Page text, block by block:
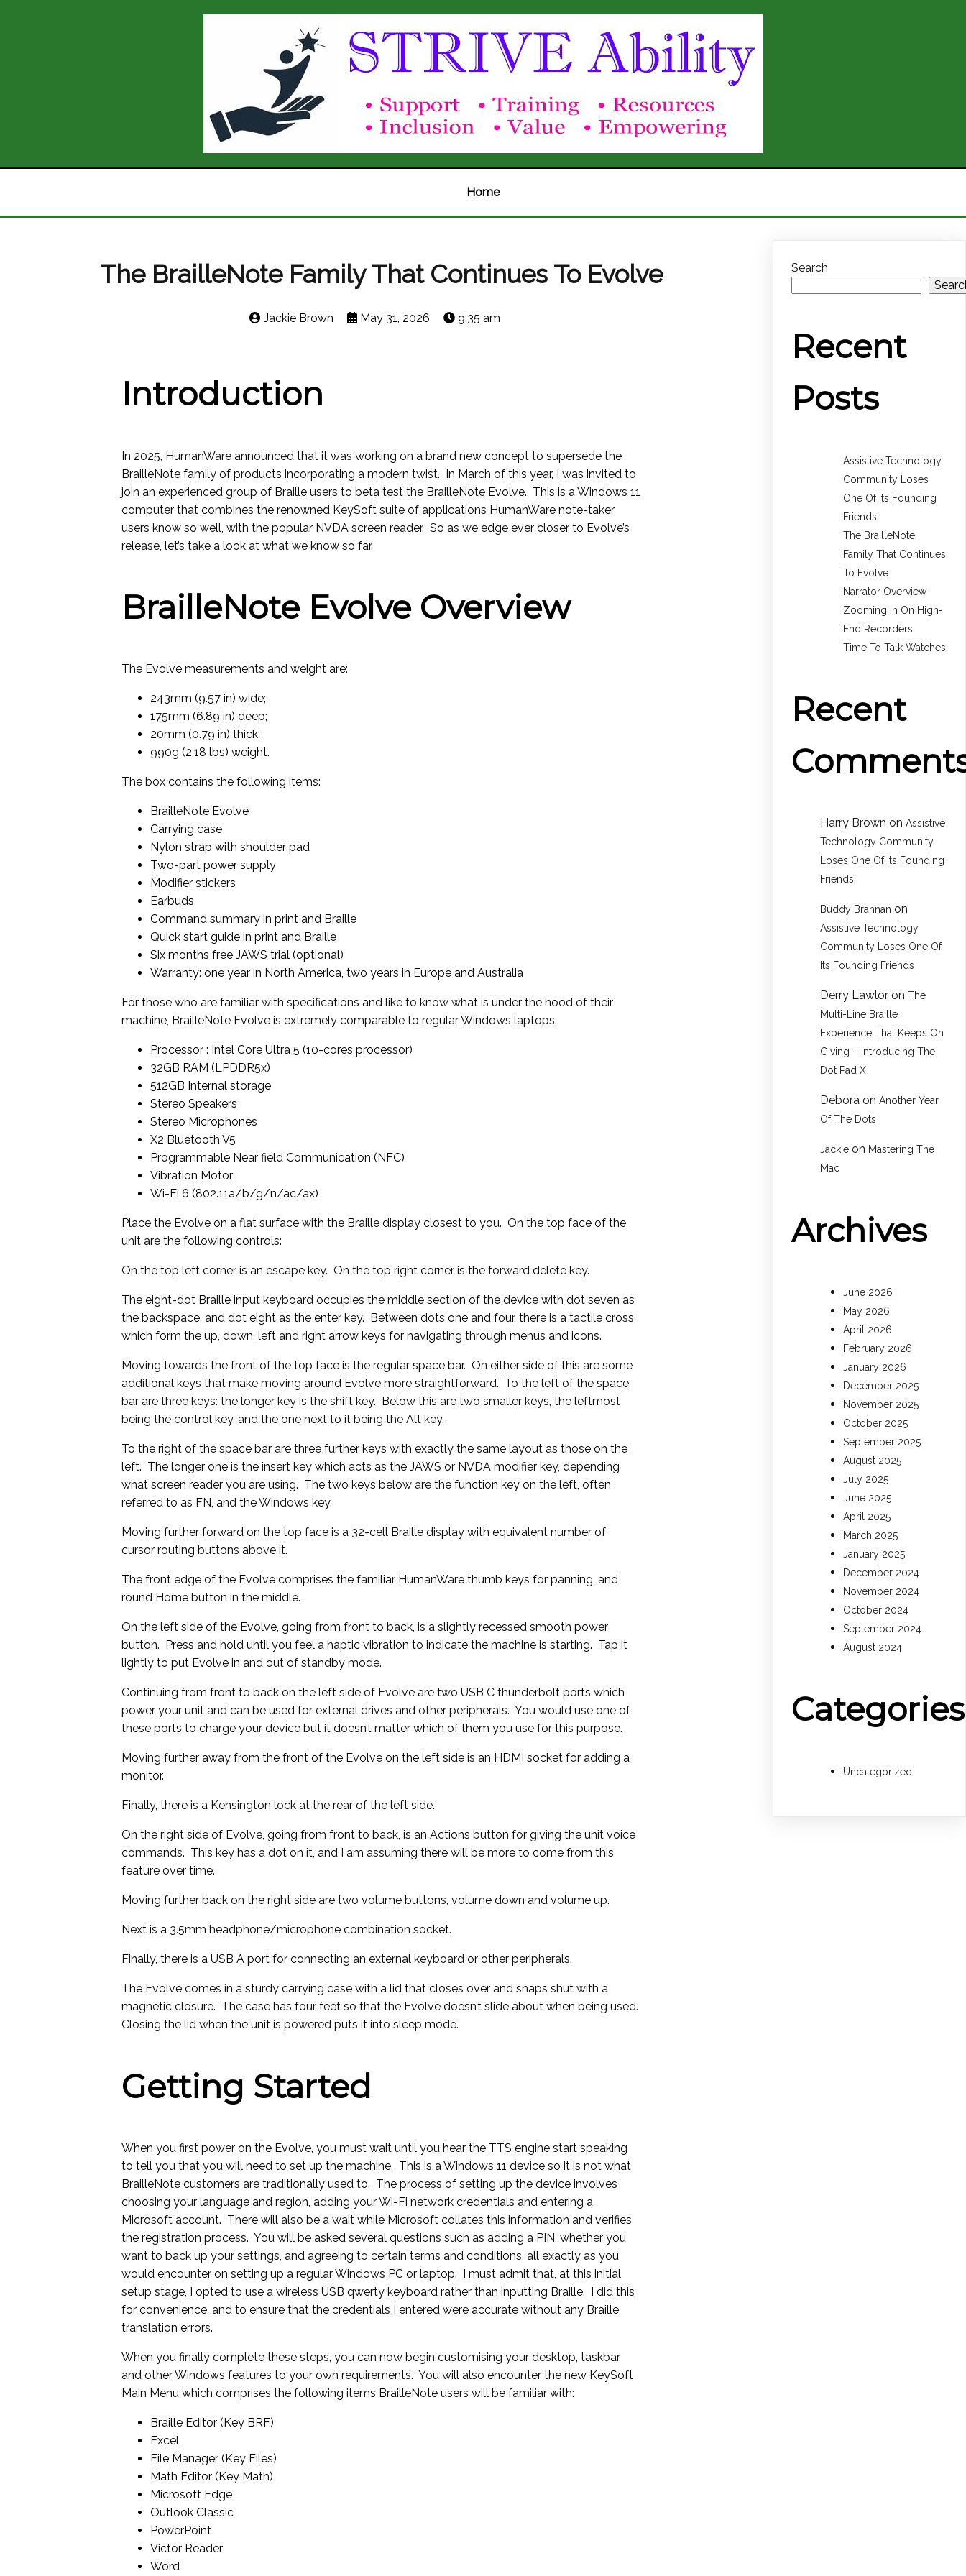
Home
The BrailleNote Family That Continues To Evolve
Jackie Brown May 31, 2026 9:35 am
Introduction
In 2025, HumanWare announced that it was working on a brand new concept to supersede the
BrailleNote family of products incorporating a modern twist. In March of this year, I was invited to
join an experienced group of Braille users to beta test the BrailleNote Evolve. This is a Windows 11
computer that combines the renowned KeySoft suite of applications HumanWare note-taker
users know so well, with the popular NVDA screen reader. So as we edge ever closer to Evolve’s
release, let’s take a look at what we know so far.
BrailleNote Evolve Overview
The Evolve measurements and weight are:
243mm (9.57 in) wide;
175mm (6.89 in) deep;
20mm (0.79 in) thick;
990g (2.18 lbs) weight.
The box contains the following items:
BrailleNote Evolve
Carrying case
Nylon strap with shoulder pad
Two-part power supply
Modifier stickers
Earbuds
Command summary in print and Braille
Quick start guide in print and Braille
Six months free JAWS trial (optional)
Warranty: one year in North America, two years in Europe and Australia
For those who are familiar with specifications and like to know what is under the hood of their
machine, BrailleNote Evolve is extremely comparable to regular Windows laptops.
Processor : Intel Core Ultra 5 (10-cores processor)
32GB RAM (LPDDR5x)
512GB Internal storage
Stereo Speakers
Stereo Microphones
X2 Bluetooth V5
Programmable Near field Communication (NFC)
Vibration Motor
Wi-Fi 6 (802.11a/b/g/n/ac/ax)
Place the Evolve on a flat surface with the Braille display closest to you. On the top face of the
unit are the following controls:
On the top left corner is an escape key. On the top right corner is the forward delete key.
The eight-dot Braille input keyboard occupies the middle section of the device with dot seven as
the backspace, and dot eight as the enter key. Between dots one and four, there is a tactile cross
which form the up, down, left and right arrow keys for navigating through menus and icons.
Moving towards the front of the top face is the regular space bar. On either side of this are some
additional keys that make moving around Evolve more straightforward. To the left of the space
bar are three keys: the longer key is the shift key. Below this are two smaller keys, the leftmost
being the control key, and the one next to it being the Alt key.
To the right of the space bar are three further keys with exactly the same layout as those on the
left. The longer one is the insert key which acts as the JAWS or NVDA modifier key, depending
what screen reader you are using. The two keys below are the function key on the left, often
referred to as FN, and the Windows key.
Moving further forward on the top face is a 32-cell Braille display with equivalent number of
cursor routing buttons above it.
The front edge of the Evolve comprises the familiar HumanWare thumb keys for panning, and
round Home button in the middle.
On the left side of the Evolve, going from front to back, is a slightly recessed smooth power
button. Press and hold until you feel a haptic vibration to indicate the machine is starting. Tap it
lightly to put Evolve in and out of standby mode.
Continuing from front to back on the left side of Evolve are two USB C thunderbolt ports which
power your unit and can be used for external drives and other peripherals. You would use one of
these ports to charge your device but it doesn’t matter which of them you use for this purpose.
Moving further away from the front of the Evolve on the left side is an HDMI socket for adding a
monitor.
Finally, there is a Kensington lock at the rear of the left side.
On the right side of Evolve, going from front to back, is an Actions button for giving the unit voice
commands. This key has a dot on it, and I am assuming there will be more to come from this
feature over time.
Moving further back on the right side are two volume buttons, volume down and volume up.
Next is a 3.5mm headphone/microphone combination socket.
Finally, there is a USB A port for connecting an external keyboard or other peripherals.
The Evolve comes in a sturdy carrying case with a lid that closes over and snaps shut with a
magnetic closure. The case has four feet so that the Evolve doesn’t slide about when being used.
Closing the lid when the unit is powered puts it into sleep mode.
Getting Started
When you first power on the Evolve, you must wait until you hear the TTS engine start speaking
to tell you that you will need to set up the machine. This is a Windows 11 device so it is not what
BrailleNote customers are traditionally used to. The process of setting up the device involves
choosing your language and region, adding your Wi-Fi network credentials and entering a
Microsoft account. There will also be a wait while Microsoft collates this information and verifies
the registration process. You will be asked several questions such as adding a PIN, whether you
want to back up your settings, and agreeing to certain terms and conditions, all exactly as you
would encounter on setting up a regular Windows PC or laptop. I must admit that, at this initial
setup stage, I opted to use a wireless USB qwerty keyboard rather than inputting Braille. I did this
for convenience, and to ensure that the credentials I entered were accurate without any Braille
translation errors.
When you finally complete these steps, you can now begin customising your desktop, taskbar
and other Windows features to your own requirements. You will also encounter the new KeySoft
Main Menu which comprises the following items BrailleNote users will be familiar with:
Braille Editor (Key BRF)
Excel
File Manager (Key Files)
Math Editor (Key Math)
Microsoft Edge
Outlook Classic
PowerPoint
Victor Reader
Word
Search
Recent
Posts
Assistive Technology
Community Loses
One Of Its Founding
Friends
The BrailleNote
Family That Continues
To Evolve
Narrator Overview
Zooming In On High-
End Recorders
Time To Talk Watches
Recent
Harry Brown onAssistive
Technology Community
Loses One Of Its Founding
Friends
Buddy Brannan on
Assistive Technology
Community Loses One Of
Its Founding Friends
Derry Lawlor onThe
Multi-Line Braille
Experience That Keeps On
Giving – Introducing The
Dot Pad X
Debora onAnother Year
Of The Dots
Jackie on Mastering The
Mac
Archives
June 2026
May 2026
April 2026
February 2026
January 2026
December 2025
November 2025
October 2025
September 2025
August 2025
July 2025
June 2025
April 2025
March 2025
January 2025
December 2024
November 2024
October 2024
September 2024
August 2024
Categories
Uncategorized